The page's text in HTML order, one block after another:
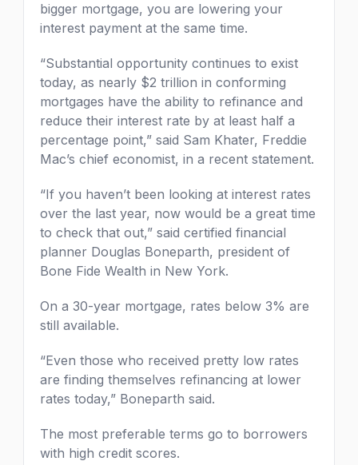
bigger mortgage, you are lowering your
interest payment at the same time.
“Substantial opportunity continues to exist
today, as nearly $2 trillion in conforming
mortgages have the ability to refinance and
reduce their interest rate by at least half a
percentage point,” said Sam Khater, Freddie
Mac’s chief economist, in a recent statement.
“If you haven’t been looking at interest rates
over the last year, now would be a great time
to check that out,” said certified financial
planner Douglas Boneparth, president of
Bone Fide Wealth in New York.
On a 30-year mortgage, rates below 3% are
still available.
“Even those who received pretty low rates
are finding themselves refinancing at lower
rates today,” Boneparth said.
The most preferable terms go to borrowers
with high credit scores.